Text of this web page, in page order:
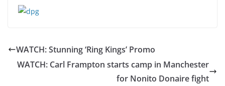
WATCH: Stunning ‘Ring Kings’ Promo
WATCH: Carl Frampton starts camp in Manchester
for Nonito Donaire fight